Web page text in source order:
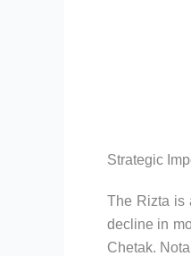
Strategic
The Rizta is
decline in
Chetak.